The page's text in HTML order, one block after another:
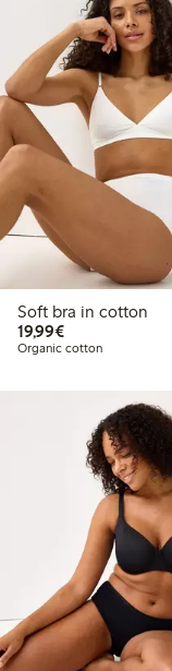
Soft bra in cotton
19,99€€19.99
Organic cotton